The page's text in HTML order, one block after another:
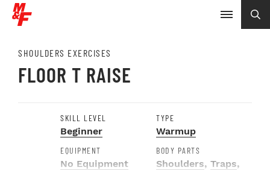
SHOULDERS EXERCISES
FLOOR T RAISE
SKILL LEVEL
Beginner
TYPE
Warmup
EQUIPMENT
No Equipment
BODY PARTS
Shoulders, Traps,